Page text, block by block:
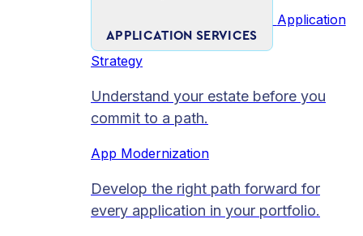
APPLICATION SERVICES
Application
Strategy
Understand your estate before you
commit to a path.
App Modernization
Develop the right path forward for
every application in your portfolio.